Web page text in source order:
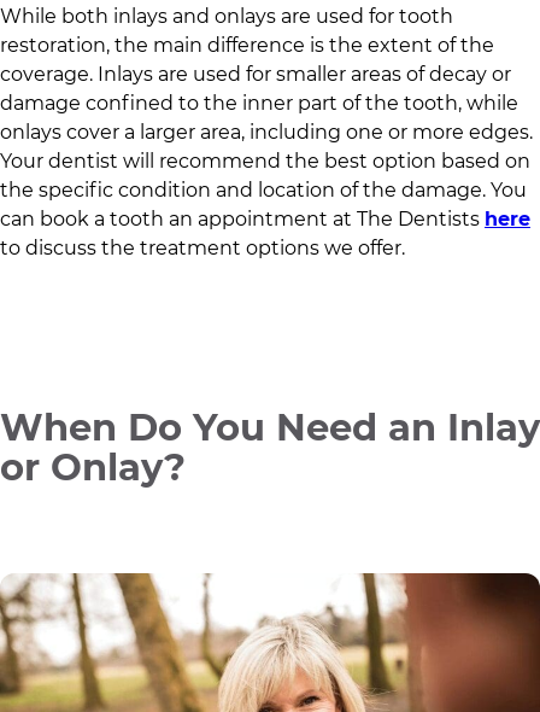
While both inlays and onlays are used for tooth
restoration, the main difference is the extent of the
coverage. Inlays are used for smaller areas of decay or
damage confined to the inner part of the tooth, while
onlays cover a larger area, including one or more edges.
Your dentist will recommend the best option based on
the specific condition and location of the damage. You
can book a tooth an appointment at The Dentists here
to discuss the treatment options we offer.
When Do You Need an Inlay
or Onlay?